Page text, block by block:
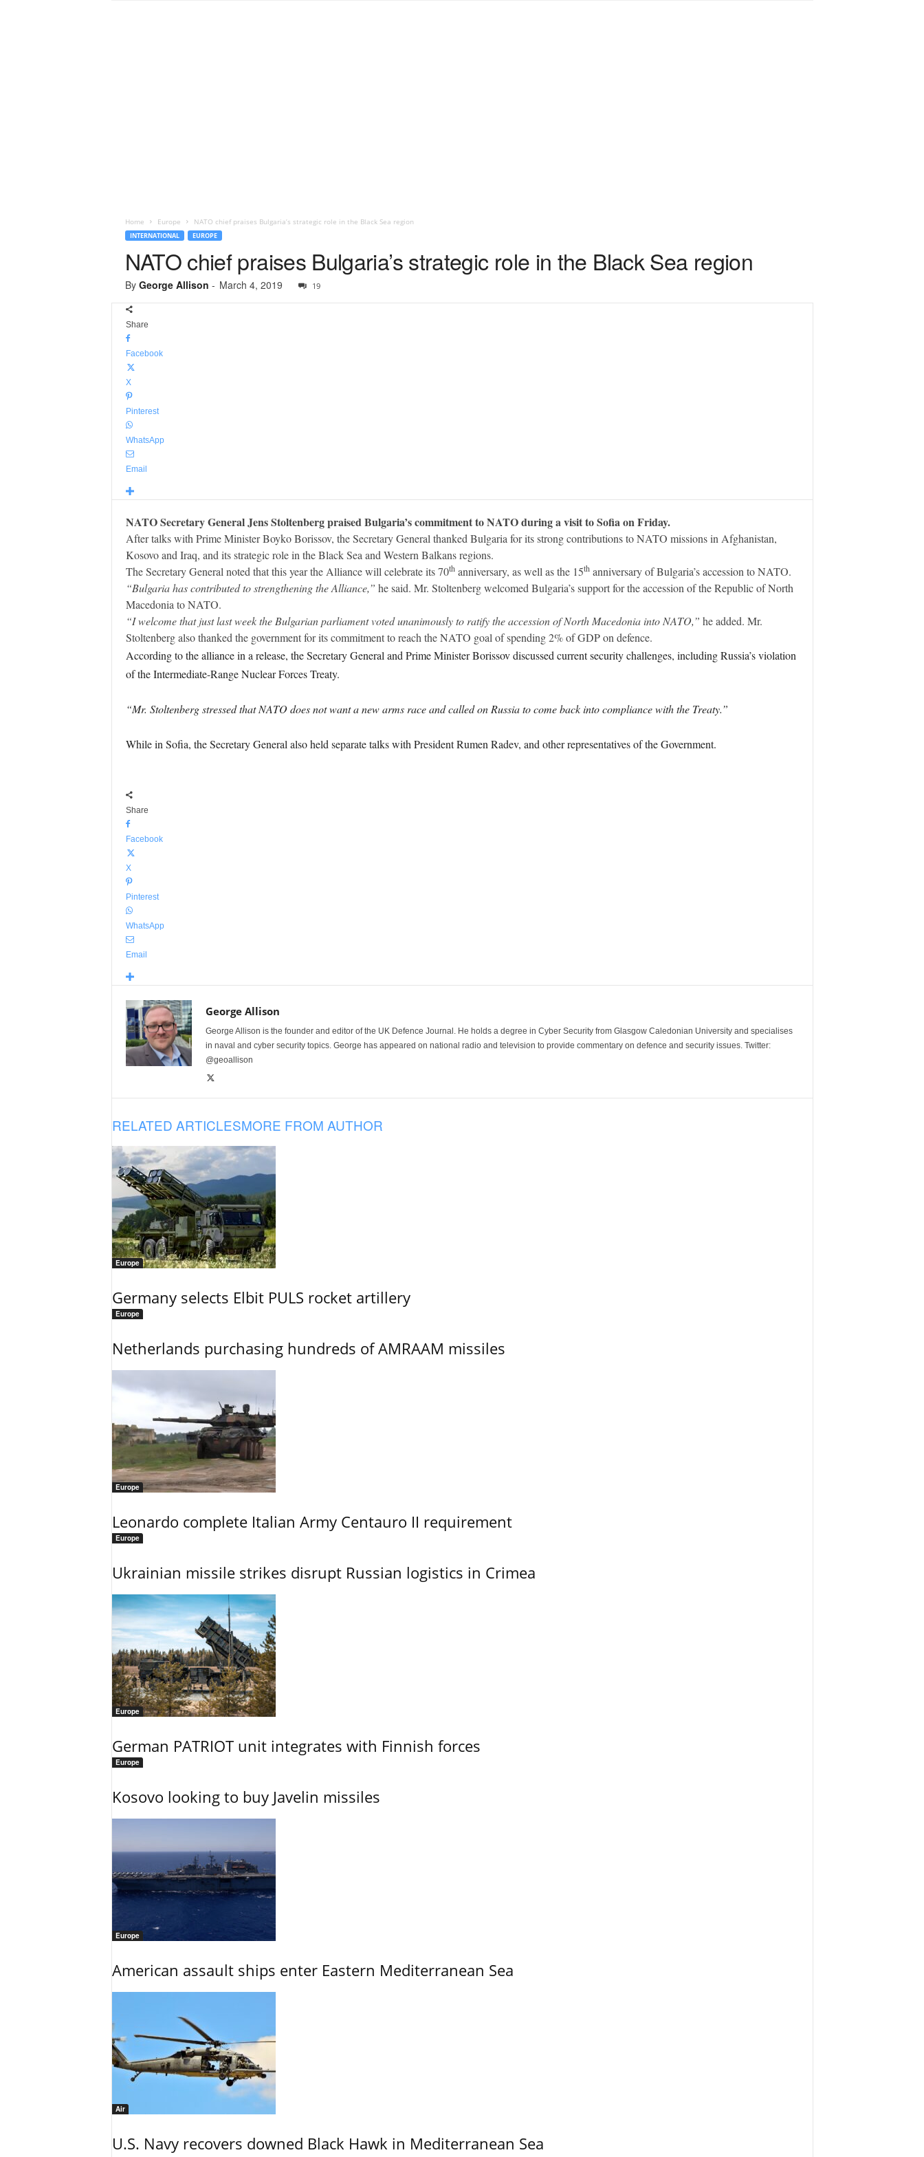
Home Europe NATO chief praises Bulgaria’s strategic role in the Black Sea region
INTERNATIONAL EUROPE
NATO chief praises Bulgaria’s strategic role in the Black Sea region
By George Allison - March 4, 2019 19
Share
Facebook
X
Pinterest
WhatsApp
Email
NATO Secretary General Jens Stoltenberg praised Bulgaria’s commitment to NATO during a visit to Sofia on Friday.
After talks with Prime Minister Boyko Borissov, the Secretary General thanked Bulgaria for its strong contributions to NATO missions in Afghanistan,
Kosovo and Iraq, and its strategic role in the Black Sea and Western Balkans regions.
The Secretary General noted that this year the Alliance will celebrate its 70th anniversary, as well as the 15th anniversary of Bulgaria’s accession to NATO.
“Bulgaria has contributed to strengthening the Alliance,” he said. Mr. Stoltenberg welcomed Bulgaria’s support for the accession of the Republic of North
Macedonia to NATO.
“I welcome that just last week the Bulgarian parliament voted unanimously to ratify the accession of North Macedonia into NATO,” he added. Mr.
Stoltenberg also thanked the government for its commitment to reach the NATO goal of spending 2% of GDP on defence.
According to the alliance in a release, the Secretary General and Prime Minister Borissov discussed current security challenges, including Russia’s violation
of the Intermediate-Range Nuclear Forces Treaty.
“Mr. Stoltenberg stressed that NATO does not want a new arms race and called on Russia to come back into compliance with the Treaty.”
While in Sofia, the Secretary General also held separate talks with President Rumen Radev, and other representatives of the Government.
Share
Facebook
X
Pinterest
WhatsApp
Email
George Allison
George Allison is the founder and editor of the UK Defence Journal. He holds a degree in Cyber Security from Glasgow Caledonian University and specialises
in naval and cyber security topics. George has appeared on national radio and television to provide commentary on defence and security issues. Twitter:
@geoallison
RELATED ARTICLESMORE FROM AUTHOR
Europe
Germany selects Elbit PULS rocket artillery
Europe
Netherlands purchasing hundreds of AMRAAM missiles
Europe
Leonardo complete Italian Army Centauro II requirement
Europe
Ukrainian missile strikes disrupt Russian logistics in Crimea
Europe
German PATRIOT unit integrates with Finnish forces
Europe
Kosovo looking to buy Javelin missiles
Europe
American assault ships enter Eastern Mediterranean Sea
Air
U.S. Navy recovers downed Black Hawk in Mediterranean Sea